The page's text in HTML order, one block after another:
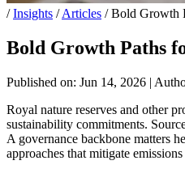
/ Insights / Articles / Bold Growth
Bold Growth Paths
Published on: Jun 14, 2026 |
Royal nature reserves and other
sustainability commitments.
A governance backbone matters
approaches that mitigate